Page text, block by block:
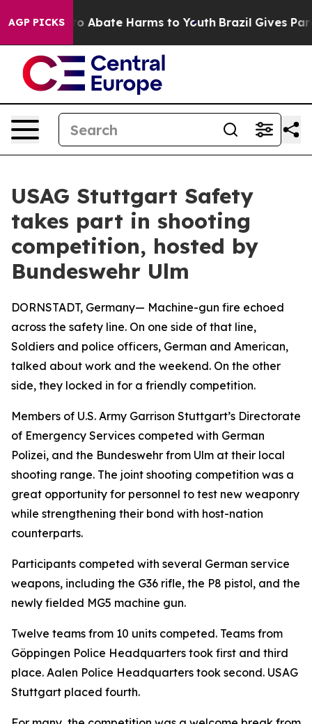
AGP PICKS
Fund to Abate Harms to Youth Brazil Gives
USAG Stuttgart Safety
takes part in shooting
competition, hosted by
Bundeswehr Ulm
DORNSTADT, Germany— Machine-gun fire echoed
across the safety line. On one side of that line,
Soldiers and police officers, German and American,
talked about work and the weekend. On the other
side, they locked in for a friendly competition.
Members of U.S. Army Garrison Stuttgart’s Directorate
of Emergency Services competed with German
Polizei, and the Bundeswehr from Ulm at their local
shooting range. The joint shooting competition was a
great opportunity for personnel to test new weaponry
while strengthening their bond with host-nation
counterparts.
Participants competed with several German service
weapons, including the G36 rifle, the P8 pistol, and the
newly fielded MG5 machine gun.
Twelve teams from 10 units competed. Teams from
Göppingen Police Headquarters took first and third
place. Aalen Police Headquarters took second. USAG
Stuttgart placed fourth.